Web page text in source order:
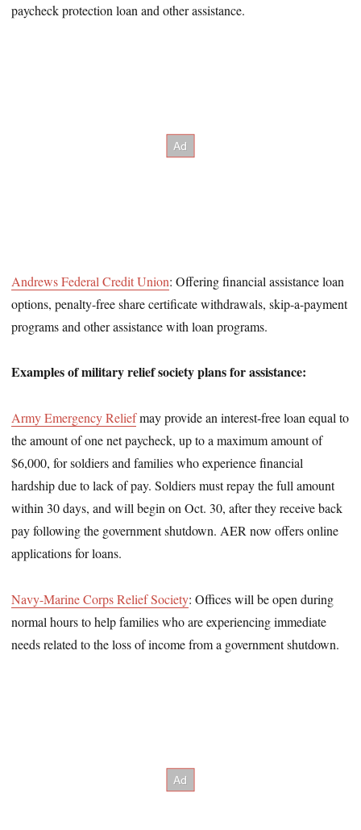
paycheck protection loan and other assistance.
Andrews Federal Credit Union: Offering financial assistance loan
options, penalty-free share certificate withdrawals, skip-a-payment
programs and other assistance with loan programs.
Examples of military relief society plans for assistance:
Army Emergency Reliefmay provide an interest-free loan equal to
the amount of one net paycheck, up to a maximum amount of
$6,000, for soldiers and families who experience financial
hardship due to lack of pay. Soldiers must repay the full amount
within 30 days, and will begin on Oct. 30, after they receive back
pay following the government shutdown. AER now offers online
applications for loans.
Navy-Marine Corps Relief Society: Offices will be open during
normal hours to help families who are experiencing immediate
needs related to the loss of income from a government shutdown.